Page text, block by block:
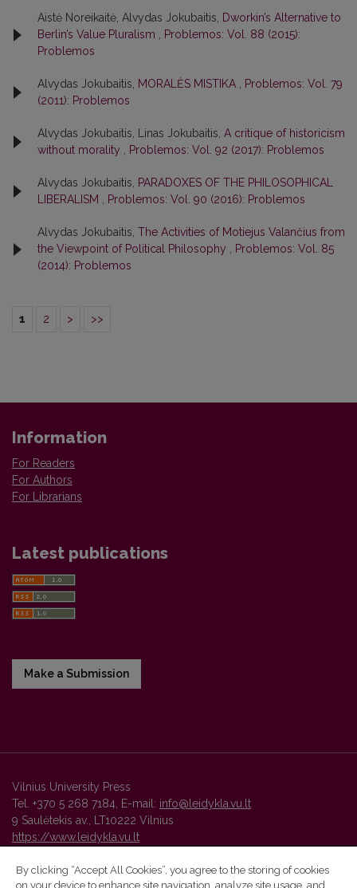
Aistė Noreikaitė, Alvydas Jokubaitis,
Dworkin’s Alternative to
Berlin’s Value Pluralism
Problemos: Vol. 88 (2015):
Problemos
Alvydas Jokubaitis, MORALĖS MISTIKA
Problemos: Vol. 79
(2011): Problemos
Alvydas Jokubaitis, Linas Jokubaitis, A critique of historicism
without morality
Problemos: Vol. 92 (2017): Problemos
Alvydas Jokubaitis,
PARADOXES OF THE PHILOSOPHICAL
LIBERALISM
Problemos: Vol. 90 (2016): Problemos
Alvydas Jokubaitis, The Activities of Motiejus Valančius from
the Viewpoint of Political Philosophy
Problemos: Vol. 85
(2014): Problemos
1 2 > >>
Information
For Readers
For Authors
For Librarians
Latest publications
Make a Submission
Vilnius University Press
Tel. +370 5 268 7184, E-mail: info@leidykla.vu.lt
9 Saulėtekis av., LT10222 Vilnius
https://www.leidykla.vu.lt
By clicking “Accept All Cookies”, you agree to the storing of cookies
on your device to enhance site navigation, analyze site usage, and